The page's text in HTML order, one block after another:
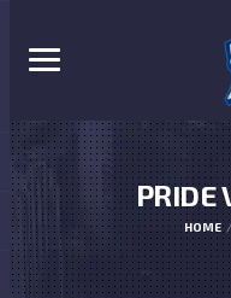
PRIDE
HOME